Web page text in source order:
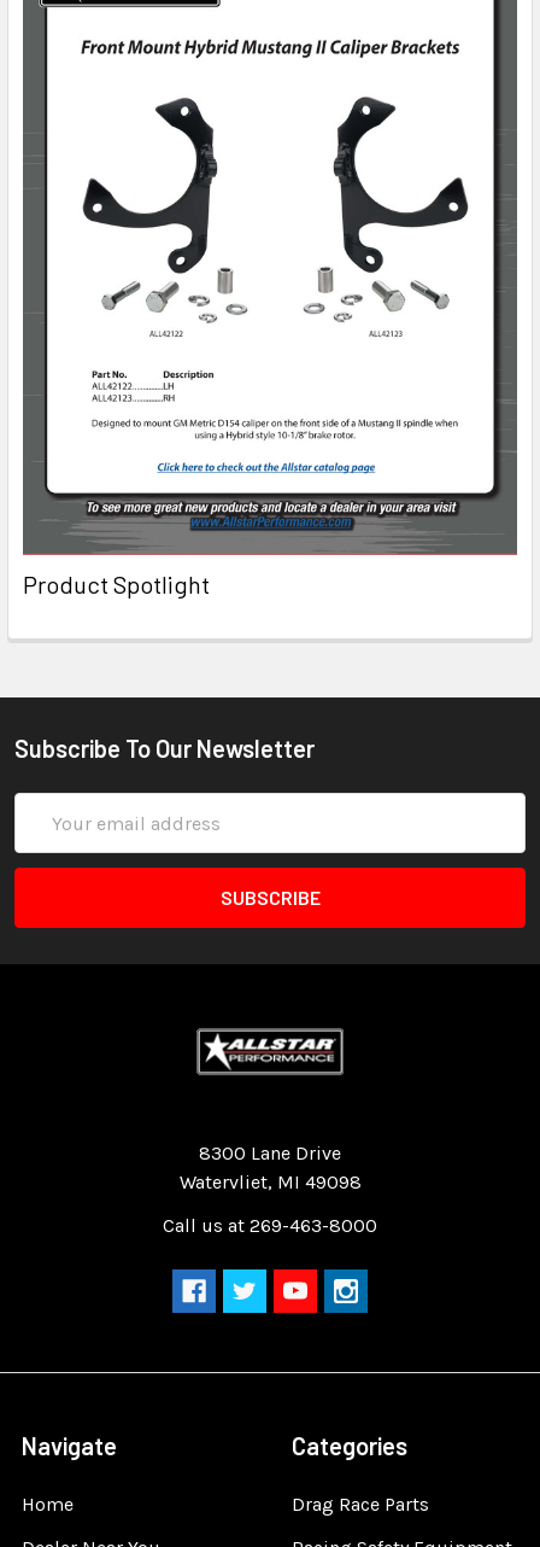
Product Spotlight
Subscribe To Our Newsletter
Address
8300 Lane Drive
Watervliet, MI 49098
Call us at 269-463-8000
Navigate
Home
Categories
Drag Race Parts